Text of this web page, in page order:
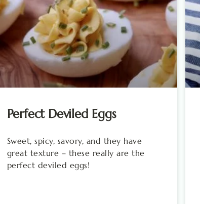
Perfect Deviled Eggs
Sweet, spicy, savory, and they have
great texture – these really are the
perfect deviled eggs!